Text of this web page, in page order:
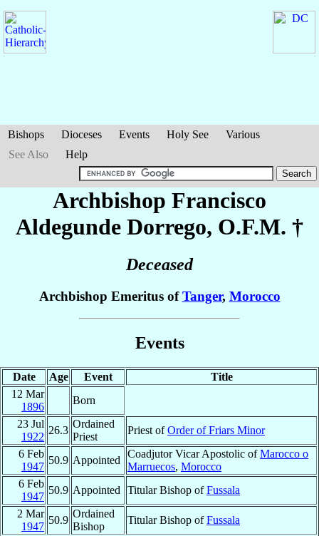
Bishops Dioceses Events Holy See
Various
See Also
Help
Archbishop Francisco
Aldegunde Dorrego, O.F.M. †
Deceased
Archbishop Emeritus ofTanger, Morocco
Events
Date Age Event
Title
12 Mar
1896
Born
23 Jul
1922
26.3
Ordained
Priest
Priest ofOrder of Friars Minor
6 Feb
1947
50.9 Appointed
Coadjutor Vicar Apostolic ofMarocco o
Marruecos, Morocco
6 Feb
1947
50.9 Appointed Titular Bishop ofFussala
2 Mar
1947
50.9
Ordained
Bishop
Titular Bishop ofFussala